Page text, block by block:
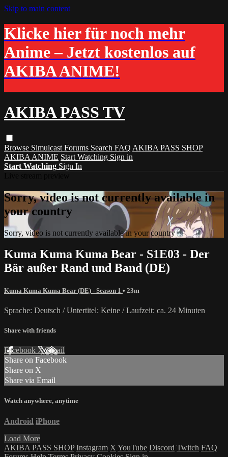
Skip to main content
Klicke hier für noch mehr
Anime – Jetzt kostenlos auf
AKIBA ANIME!
AKIBA PASS TV
Browse Simulcast Forums Search FAQ AKIBA PASS SHOP
AKIBA ANIME Start Watching Sign in
Start Watching Sign In
Sorry, video is not currently available in
your country
Sorry, video is not currently available in your country
Kuma Kuma Kuma Bear - S1E03 - Der
Bär außer Rand und Band (DE)
Kuma Kuma Kuma Bear (DE) - Season 1 • 23m
Sprache: Deutsch / Untertitel: Keine / Laufzeit: ca. 24 Minuten
Share with friends
Facebook XEmail
Share on Facebook
Share on X
Share via Email
Watch anywhere, anytime
Android iPhone
Load More
AKIBA PASS SHOP Instagram X YouTube Discord Twitch FAQ